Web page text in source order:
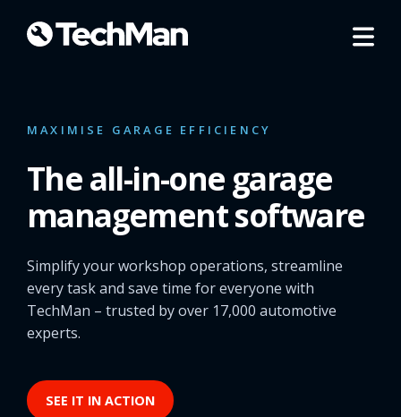
MAXIMISE GARAGE EFFICIENCY
The all-in-one garage
management software
Simplify your workshop operations, streamline
every task and save time for everyone with
TechMan – trusted by over 17,000 automotive
experts.
SEE IT IN ACTION